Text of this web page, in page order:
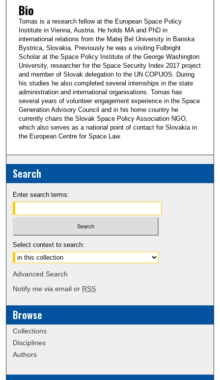
Bio
Tomas is a research fellow at the European Space Policy
Institute in Vienna, Austria. He holds MA and PhD in
international relations from the Matej Bel University in Banska
Bystrica, Slovakia. Previously he was a visiting Fulbright
Scholar at the Space Policy Institute of the George Washington
University, researcher for the Space Security Index 2017 project
and member of Slovak delegation to the UN COPUOS. During
his studies he also completed several internships in the state
administration and international organisations. Tomas has
several years of volunteer engagement experience in the Space
Generation Advisory Council and in his home country he
currently chairs the Slovak Space Policy Association NGO,
which also serves as a national point of contact for Slovakia in
the European Centre for Space Law.
Search
Enter search terms:
Select context to search:
Advanced Search
Notify me via email or RSS
Browse
Collections
Disciplines
Authors